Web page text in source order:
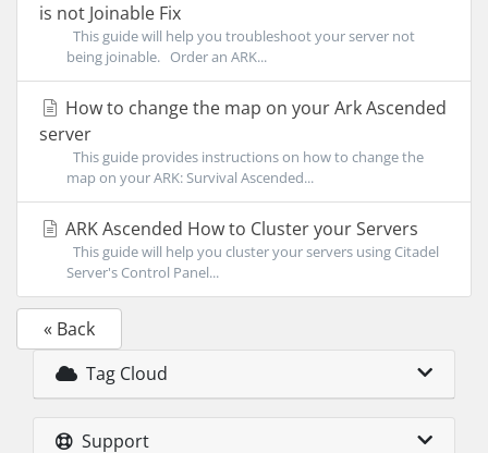
is not Joinable Fix
This guide will help you troubleshoot your server not
being joinable. Order an ARK...
How to change the map on your Ark Ascended
server
This guide provides instructions on how to change the
map on your ARK: Survival Ascended...
ARK Ascended How to Cluster your Servers
This guide will help you cluster your servers using Citadel
Server's Control Panel...
« Back
Tag Cloud
Support